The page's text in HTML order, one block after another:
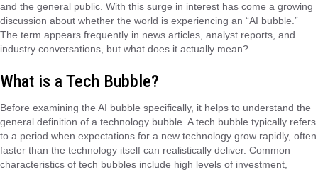
and the general public. With this surge in interest has come a growing
discussion about whether the world is experiencing an “AI bubble.”
The term appears frequently in news articles, analyst reports, and
industry conversations, but what does it actually mean?
What is a Tech Bubble?
Before examining the AI bubble specifically, it helps to understand the
general definition of a technology bubble. A tech bubble typically refers
to a period when expectations for a new technology grow rapidly, often
faster than the technology itself can realistically deliver. Common
characteristics of tech bubbles include high levels of investment,